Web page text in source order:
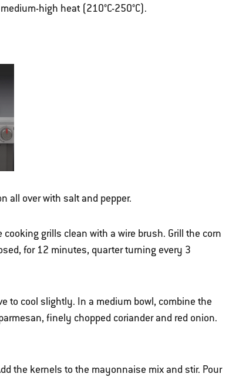
high heat (210°C-250°C).
all over with salt and pepper.
grills clean with a wire brush. Grill the corn
for 12 minutes, quarter turning every 3
to cool slightly. In a medium bowl, combine the
finely chopped coriander and red onion.
the kernels to the mayonnaise mix and stir. Pour